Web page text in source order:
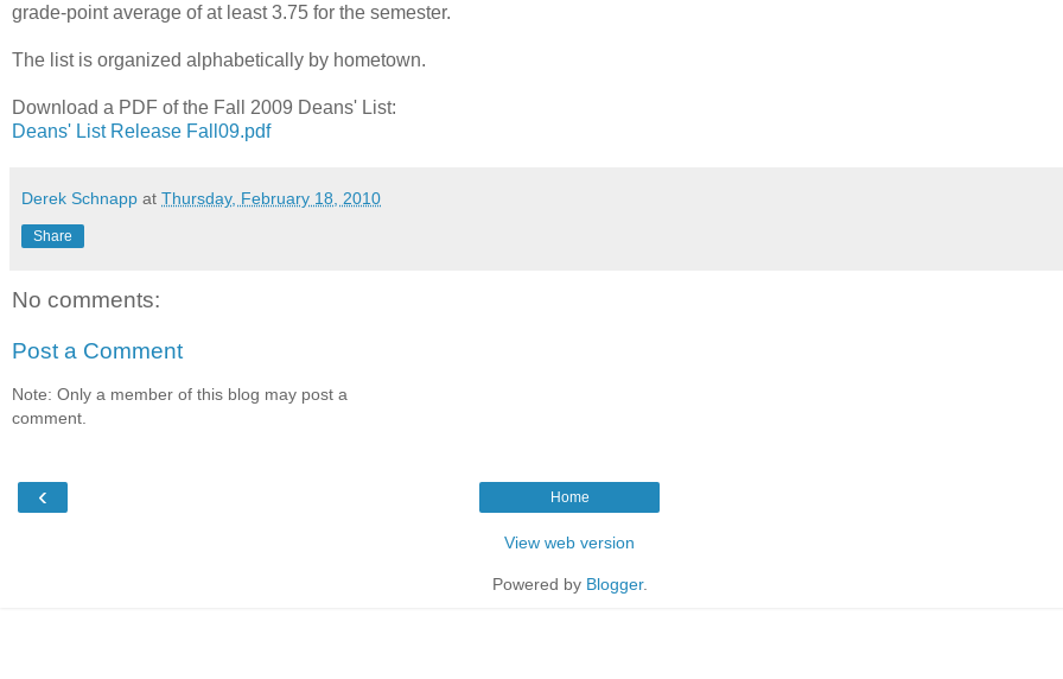
grade-point average of at least 3.75 for the semester.
The list is organized alphabetically by hometown.
Download a PDF of the Fall 2009 Deans' List:
Deans' List Release Fall09.pdf
Derek Schnapp at Thursday, February 18, 2010
Share
No comments:
Post a Comment
Note: Only a member of this blog may post a
comment.
‹ Home
View web version
Powered by Blogger.